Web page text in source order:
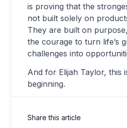
is proving that the
not built solely on
They are built on
the courage to turn life’s
challenges into
And for Elijah Taylor, this
beginning.
Share this article